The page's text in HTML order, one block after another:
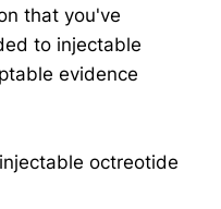
that you've
to injectable
evidence
octreotide